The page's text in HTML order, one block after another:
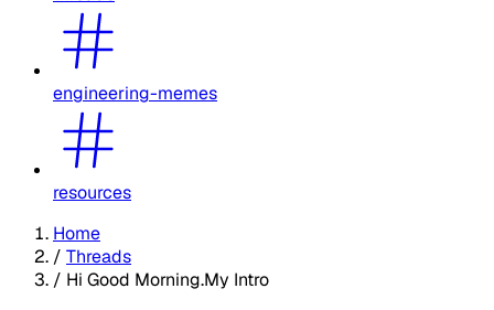
engineering-memes
resources
Home
/ Threads
/ Hi Good Morning.My Intro